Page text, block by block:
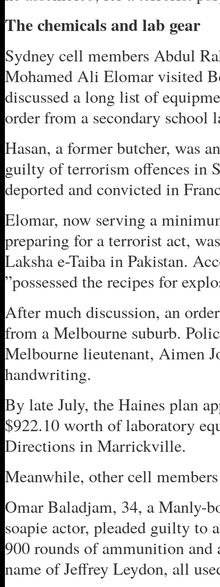
The chemicals and lab gear
Sydney cell members Abdul
Mohamed Ali Elomar visited
discussed a long list of
order from a secondary school
Hasan, a former butcher, was
guilty of terrorism offences in
deported and convicted in
Elomar, now serving a
preparing for a terrorist act,
Laksha e-Taiba in Pakistan.
”possessed the recipes for
After much discussion, an
from a Melbourne suburb.
Melbourne lieutenant, Aimen
handwriting.
By late July, the Haines plan
$922.10 worth of laboratory
Directions in Marrickville.
Meanwhile, other cell
Omar Baladjam, 34, a Manly-
soapie actor, pleaded guilty to
900 rounds of ammunition and
name of Jeffrey Leydon, all